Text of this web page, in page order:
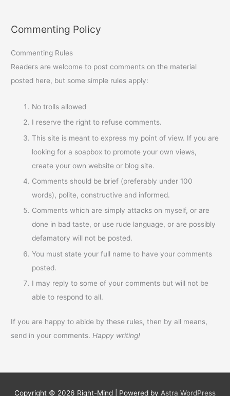
Commenting Policy
Commenting Rules
Readers are welcome to post comments on the material
posted here, but some simple rules apply:
No trolls allowed
I reserve the right to refuse comments.
This site is meant to express my point of view. If you are
looking for a soapbox to promote your own views,
create your own website or blog site.
Comments should be brief (preferably under 100
words), polite, constructive and informed.
Comments which are simply attacks on myself, or are
done in bad taste, or use rude language, or are possibly
defamatory will not be posted.
You must state your full name to have your comments
posted.
I may reply to some of your comments but will not be
able to respond to all.
If you are happy to abide by these rules, then by all means,
send in your comments. Happy writing!
Copyright © 2026 Right-Mind | Powered by Astra WordPress